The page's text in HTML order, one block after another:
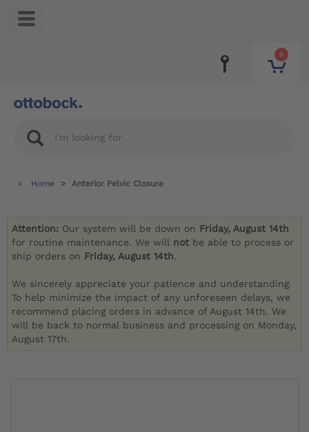
0
Home Anterior Pelvic Closure
Attention: Our system will be down on Friday, August 14th
for routine maintenance. We will not be able to process or
ship orders on Friday, August 14th.
We sincerely appreciate your patience and understanding.
To help minimize the impact of any unforeseen delays, we
recommend placing orders in advance of August 14th. We
will be back to normal business and processing on Monday,
August 17th.